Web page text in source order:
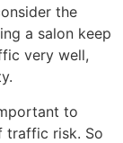
the
a salon keep
very well,
to
traffic risk. So